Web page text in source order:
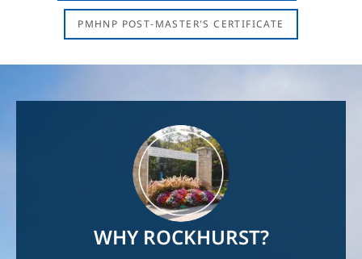
PMHNP POST-MASTER'S CERTIFICATE
WHY ROCKHURST?